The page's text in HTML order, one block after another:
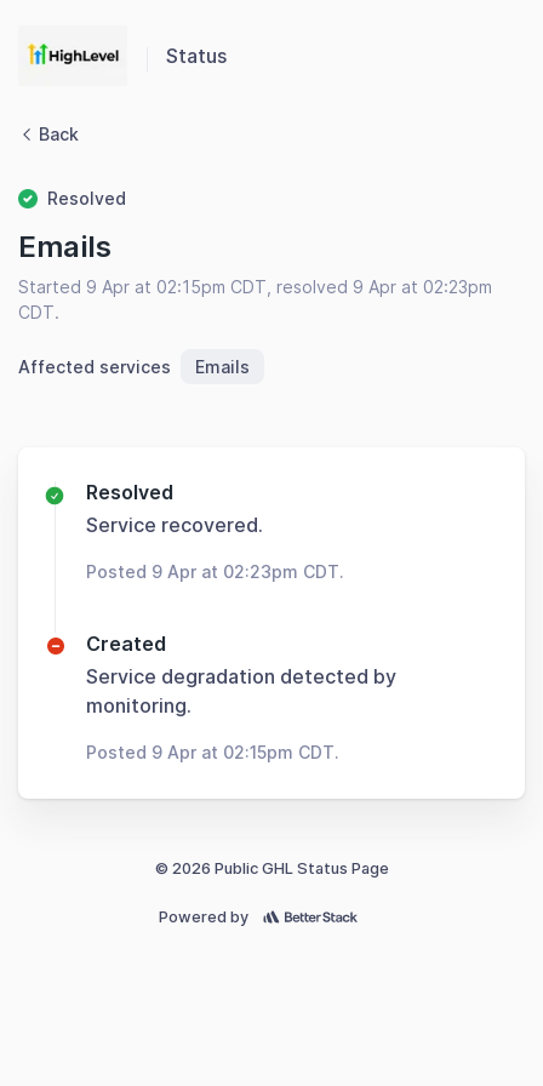
Status
Back
Resolved
Emails
Started 9 Apr at 02:15pm CDT, resolved 9 Apr at 02:23pm
CDT.
Affected services Emails
Resolved
Service recovered.
Posted 9 Apr at 02:23pm CDT.
Created
Service degradation detected by
monitoring.
Posted 9 Apr at 02:15pm CDT.
© 2026 Public GHL Status Page
Powered by